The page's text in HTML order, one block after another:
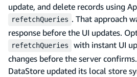
update, and delete records using
refetchQueries . That approach
response before the UI updates.
refetchQueries
with instant UI
changes before the server confirms.
DataStore updated its local store